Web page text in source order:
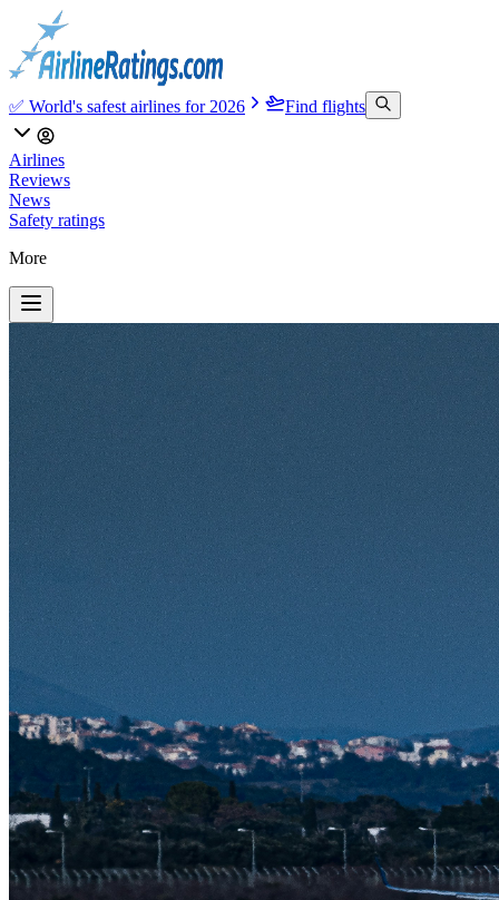
✅ World's safest airlines for 2026 Find flights
Airlines
Reviews
News
Safety ratings
More